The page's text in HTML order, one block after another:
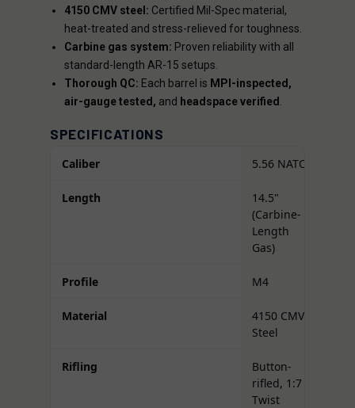
4150 CMV steel: Certified Mil-Spec material,
heat-treated and stress-relieved for toughness.
Carbine gas system: Proven reliability with all
standard-length AR-15 setups.
Thorough QC: Each barrel is MPI-inspected,
air-gauge tested, and headspace verified
SPECIFICATIONS
Caliber 5.56 NATO
Length
14.5"
(Carbine-
Length
Gas)
Profile M4
Material
4150 CMV
Steel
Rifling
Button-
rifled, 1:7
Twist